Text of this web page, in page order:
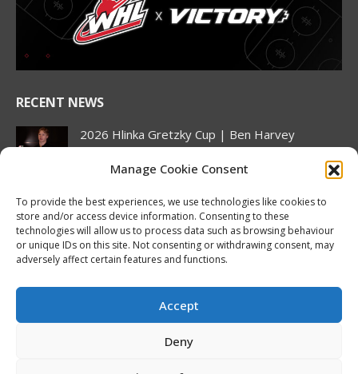
Manage Cookie Consent
To provide the best experiences, we use technologies like cookies to
store and/or access device information. Consenting to these
technologies will allow us to process data such as browsing behaviour
or unique IDs on this site. Not consenting or withdrawing consent, may
adversely affect certain features and functions.
Accept
Deny
new
window
new
window
new
window
new
window
new
window
new
RECENT NEWS
2026 Hlinka Gretzky Cup | Ben Harvey
Featurette
August 6, 2026
Nissan Canada Becomes Official Partner of the
CHL, WHL, OHL and QMJHL
August 6, 2026
Oil Kings’ Stroeder adds three points on home
ice, Pue continues offensive wizardry as
Canada stays perfect at Hlinka Gretzky Cup
August 5, 2026
NHL Prospect Watch: Minnesota Wild
August 5, 2026